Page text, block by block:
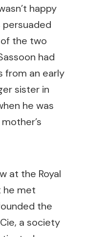
happy
persuaded
the two
had
from an early
sister in
he was
at the Royal
he met
the
a society